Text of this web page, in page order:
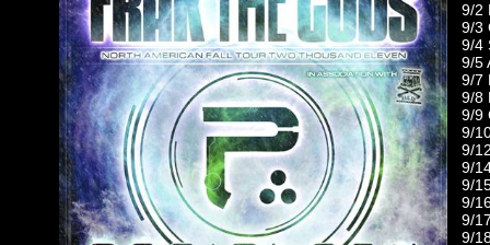
9/2
9/3
9/4
9/5
9/7
9/8
9/9
9/
9/
9/
9/
9/
9/
9/